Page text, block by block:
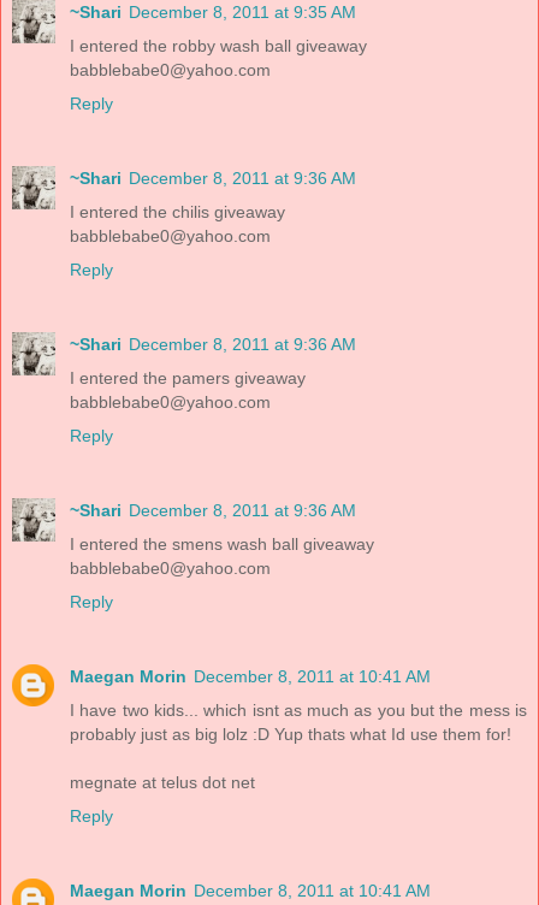
~Shari December 8, 2011 at 9:35 AM
I entered the robby wash ball giveaway
babblebabe0@yahoo.com
Reply
~Shari December 8, 2011 at 9:36 AM
I entered the chilis giveaway
babblebabe0@yahoo.com
Reply
~Shari December 8, 2011 at 9:36 AM
I entered the pamers giveaway
babblebabe0@yahoo.com
Reply
~Shari December 8, 2011 at 9:36 AM
I entered the smens wash ball giveaway
babblebabe0@yahoo.com
Reply
Maegan Morin December 8, 2011 at 10:41 AM
I have two kids... which isnt as much as you but the mess is
probably just as big lolz :D Yup thats what Id use them for!
megnate at telus dot net
Reply
Maegan Morin December 8, 2011 at 10:41 AM